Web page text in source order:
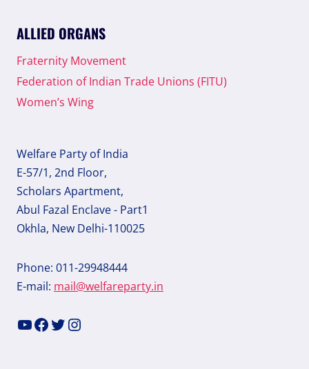
ALLIED ORGANS
Fraternity Movement
Federation of Indian Trade Unions (FITU)
Women’s Wing
Welfare Party of India
E-57/1, 2nd Floor,
Scholars Apartment,
Abul Fazal Enclave - Part1
Okhla, New Delhi-110025
Phone: 011-29948444
E-mail: mail@welfareparty.in
YouTube
Facebook
Twitter
Instagram